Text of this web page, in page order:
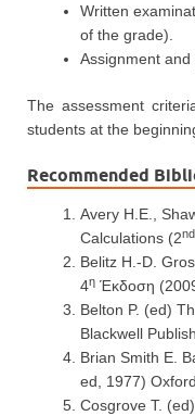
Written
of the grade).
Assignment
The assessment
students at the
Recommended
Avery H.E.,
Calculations (2nd
Belitz H.-D.
4η Έκδοση
Belton P. (ed)
Blackwell
Brian Smith E.
ed, 1977)
Cosgrove T.